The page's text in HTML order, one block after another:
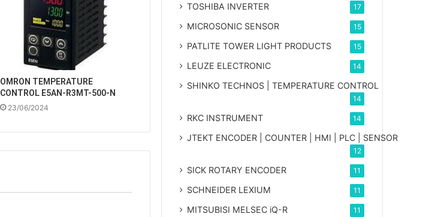
OMRON TEMPERATURE
CONTROL E5AN-R3MT-500-N
23/06/2024
TOSHIBA INVERTER 17
MICROSONIC SENSOR 15
PATLITE TOWER LIGHT PRODUCTS 15
LEUZE ELECTRONIC 14
SHINKO TECHNOS | TEMPERATURE CONTROL
14
RKC INSTRUMENT 14
JTEKT ENCODER | COUNTER | HMI | PLC | SENSOR
12
SICK ROTARY ENCODER 11
SCHNEIDER LEXIUM 11
MITSUBISI MELSEC iQ-R 11